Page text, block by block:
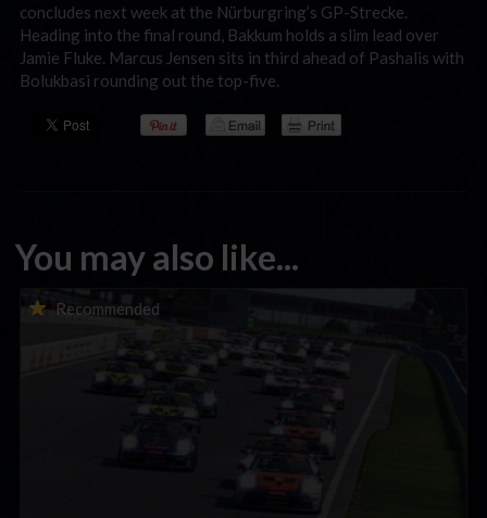
concludes next week at the Nürburgring’s GP-Strecke.
Heading into the final round, Bakkum holds a slim lead over
Jamie Fluke. Marcus Jensen sits in third ahead of Pashalis with
Bolukbasi rounding out the top-five.
You may also like...
Recommended
Porsche Esports Supercup | Regional Championships | Mid-
season report